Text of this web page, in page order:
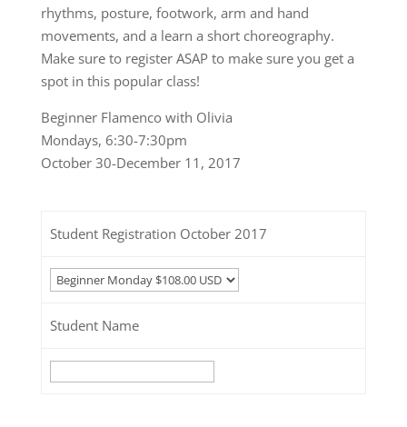
rhythms, posture, footwork, arm and hand
movements, and a learn a short choreography.
Make sure to register ASAP to make sure you get a
spot in this popular class!
Beginner Flamenco with Olivia
Mondays, 6:30-7:30pm
October 30-December 11, 2017
Student Registration October 2017
Student Name